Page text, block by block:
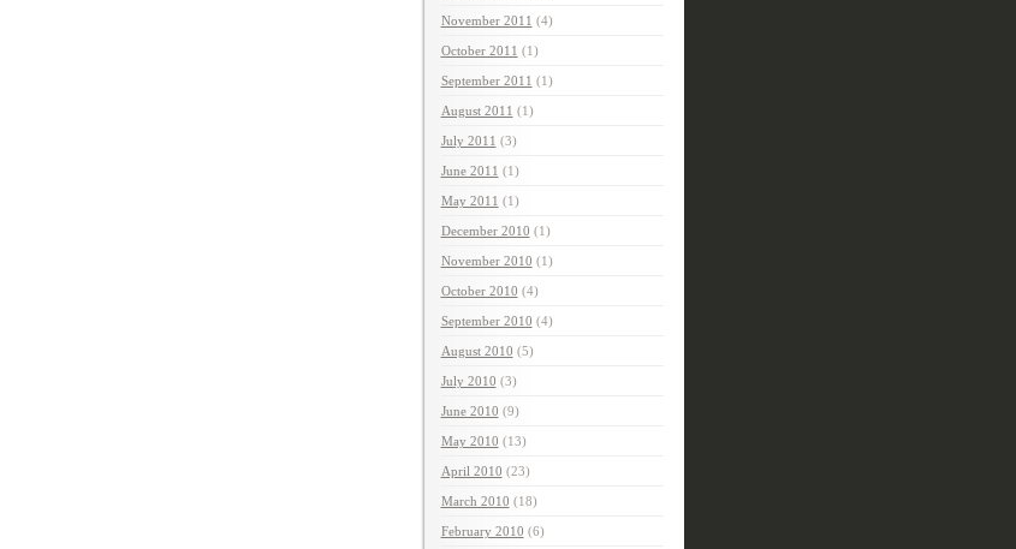
November 2011 (4)
October 2011 (1)
September 2011 (1)
August 2011 (1)
July 2011 (3)
June 2011 (1)
May 2011 (1)
December 2010 (1)
November 2010 (1)
October 2010 (4)
September 2010 (4)
August 2010 (5)
July 2010 (3)
June 2010 (9)
May 2010 (13)
April 2010 (23)
March 2010 (18)
February 2010 (6)